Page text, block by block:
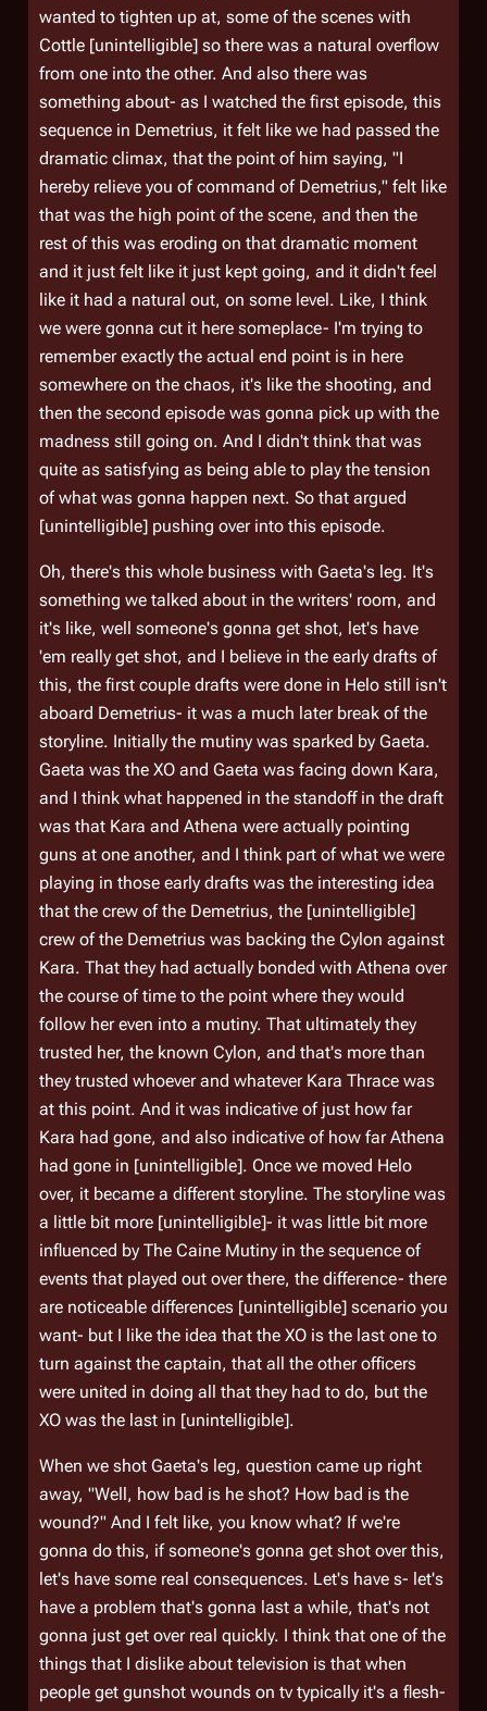
wanted to tighten up at, some of the scenes with
Cottle [unintelligible] so there was a natural overflow
from one into the other. And also there was
something about- as I watched the first episode, this
sequence in Demetrius, it felt like we had passed the
dramatic climax, that the point of him saying, "I
hereby relieve you of command of Demetrius," felt like
that was the high point of the scene, and then the
rest of this was eroding on that dramatic moment
and it just felt like it just kept going, and it didn't feel
like it had a natural out, on some level. Like, I think
we were gonna cut it here someplace- I'm trying to
remember exactly the actual end point is in here
somewhere on the chaos, it's like the shooting, and
then the second episode was gonna pick up with the
madness still going on. And I didn't think that was
quite as satisfying as being able to play the tension
of what was gonna happen next. So that argued
[unintelligible] pushing over into this episode.
Oh, there's this whole business with Gaeta's leg. It's
something we talked about in the writers' room, and
it's like, well someone's gonna get shot, let's have
'em really get shot, and I believe in the early drafts of
this, the first couple drafts were done in Helo still isn't
aboard Demetrius- it was a much later break of the
storyline. Initially the mutiny was sparked by Gaeta.
Gaeta was the XO and Gaeta was facing down Kara,
and I think what happened in the standoff in the draft
was that Kara and Athena were actually pointing
guns at one another, and I think part of what we were
playing in those early drafts was the interesting idea
that the crew of the Demetrius, the [unintelligible]
crew of the Demetrius was backing the Cylon against
Kara. That they had actually bonded with Athena over
the course of time to the point where they would
follow her even into a mutiny. That ultimately they
trusted her, the known Cylon, and that's more than
they trusted whoever and whatever Kara Thrace was
at this point. And it was indicative of just how far
Kara had gone, and also indicative of how far Athena
had gone in [unintelligible]. Once we moved Helo
over, it became a different storyline. The storyline was
a little bit more [unintelligible]- it was little bit more
influenced by The Caine Mutiny in the sequence of
events that played out over there, the difference- there
are noticeable differences [unintelligible] scenario you
want- but I like the idea that the XO is the last one to
turn against the captain, that all the other officers
were united in doing all that they had to do, but the
XO was the last in [unintelligible].
When we shot Gaeta's leg, question came up right
away, "Well, how bad is he shot? How bad is the
wound?" And I felt like, you know what? If we're
gonna do this, if someone's gonna get shot over this,
let's have some real consequences. Let's have s- let's
have a problem that's gonna last a while, that's not
gonna just get over real quickly. I think that one of the
things that I dislike about television is that when
people get gunshot wounds on tv typically it's a flesh-